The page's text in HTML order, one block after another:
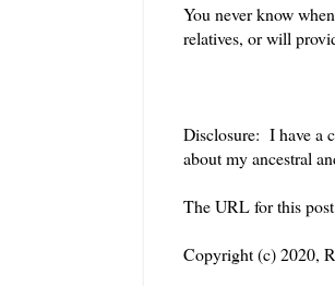
You never know
relatives, or will
Disclosure: I have a
about my ancestral
The URL for this
Copyright (c) 2020,